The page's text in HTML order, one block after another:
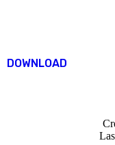
DOWNLOAD